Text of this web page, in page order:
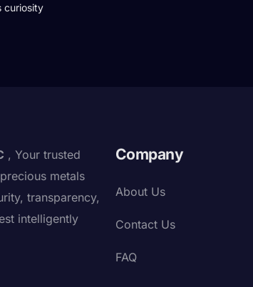
curiosity
, Your trusted
metals
transparency,
intelligently
Company
About Us
Contact Us
FAQ